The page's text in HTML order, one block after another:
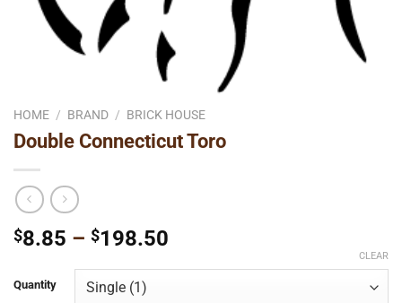
HOME / BRAND / BRICK HOUSE
Double Connecticut Toro
$8.85 – $198.50
Quantity
CLEAR